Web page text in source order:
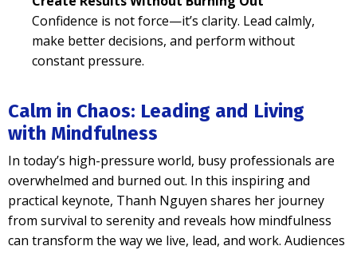
Confidence is not force—it’s clarity. Lead calmly,
make better decisions, and perform without
constant pressure.
Calm in Chaos: Leading and Living
with Mindfulness
In today’s high-pressure world, busy professionals are
overwhelmed and burned out. In this inspiring and
practical keynote, Thanh Nguyen shares her journey
from survival to serenity and reveals how mindfulness
can transform the way we live, lead, and work. Audiences